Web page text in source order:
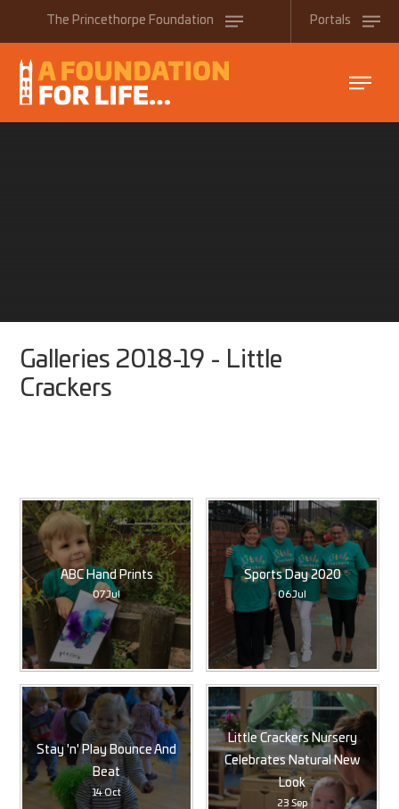
The Princethorpe Foundation Portals
Galleries 2018-19 - Little
Crackers
ABC Hand Prints
07 Jul
Sports Day 2020
06 Jul
Stay 'n' Play Bounce And
Beat
14 Oct
Little Crackers Nursery
Celebrates Natural New
Look
23 Sep